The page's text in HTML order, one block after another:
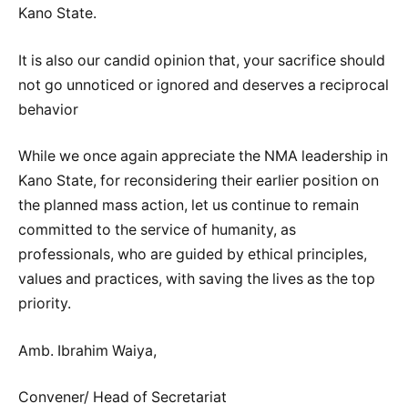
Kano State.
It is also our candid opinion that, your sacrifice should
not go unnoticed or ignored and deserves a reciprocal
behavior
While we once again appreciate the NMA leadership in
Kano State, for reconsidering their earlier position on
the planned mass action, let us continue to remain
committed to the service of humanity, as
professionals, who are guided by ethical principles,
values and practices, with saving the lives as the top
priority.
Amb. Ibrahim Waiya,
Convener/ Head of Secretariat